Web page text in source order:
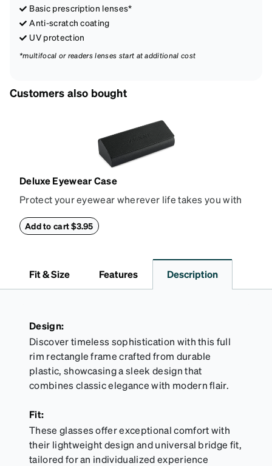
Basic prescription lenses*
Anti-scratch coating
UV protection
*multifocal or readers lenses start at additional cost
Customers also bought
Deluxe Eyewear Case
Protect your eyewear wherever life takes you with
withstand bumps and drops, while the plush interior
Add to cart $3.95
Fit & Size Features Description
Design:
Discover timeless sophistication with this full
rim rectangle frame crafted from durable
plastic, showcasing a sleek design that
combines classic elegance with modern flair.
Fit:
These glasses offer exceptional comfort with
their lightweight design and universal bridge fit,
tailored for an individualized experience